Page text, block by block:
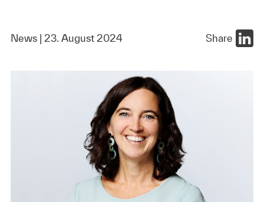
News | 23. August 2024 Share